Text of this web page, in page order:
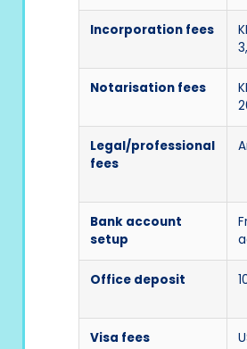
Incorporation fees
Notarisation fees
Legal/professional
fees
Bank account
setup
Office deposit
Visa fees